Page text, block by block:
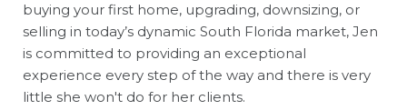
buying your first home, upgrading, downsizing, or
selling in today’s dynamic South Florida market, Jen
is committed to providing an exceptional
experience every step of the way and there is very
little she won't do for her clients.